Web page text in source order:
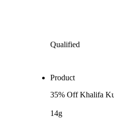
Qualified
Product
35% Off Khalifa
14g